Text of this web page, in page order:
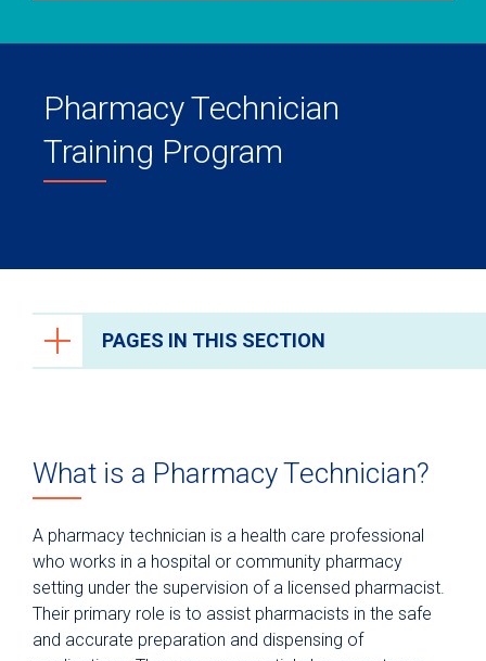
Pharmacy Technician
Training Program
PAGES IN THIS SECTION
Epic Link
PowerShare
Refer a Patient
Fellowship Programs
What is a Pharmacy Technician?
A pharmacy technician is a health care professional
who works in a hospital or community pharmacy
setting under the supervision of a licensed pharmacist.
Their primary role is to assist pharmacists in the safe
and accurate preparation and dispensing of